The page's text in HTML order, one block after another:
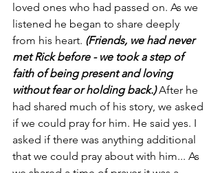
loved ones who had passed on. As we
listened he began to share deeply
from his heart. (Friends, we had never
met Rick before - we took a step of
faith of being present and loving
without fear or holding back.) After he
had shared much of his story, we asked
if we could pray for him. He said yes. I
asked if there was anything additional
that we could pray about with him... As